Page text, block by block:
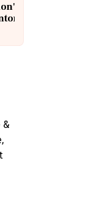
sell furniture: Patrik
CEO, IKEA India
&